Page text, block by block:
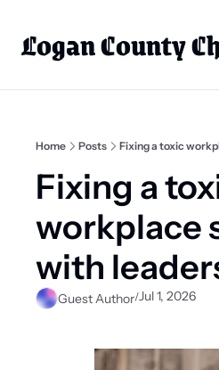
Logan CountyHome
Home Posts Fixing a toxic
Fixing a
workplace
with
Guest Author/Jul 1, 2026